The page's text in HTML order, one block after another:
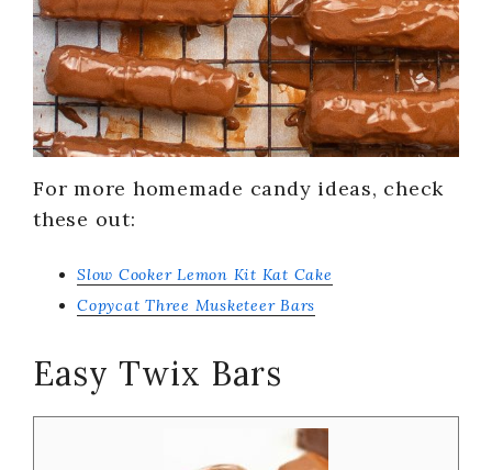
For more homemade candy ideas, check
these out:
Slow Cooker Lemon Kit Kat Cake
Copycat Three Musketeer Bars
Easy Twix Bars